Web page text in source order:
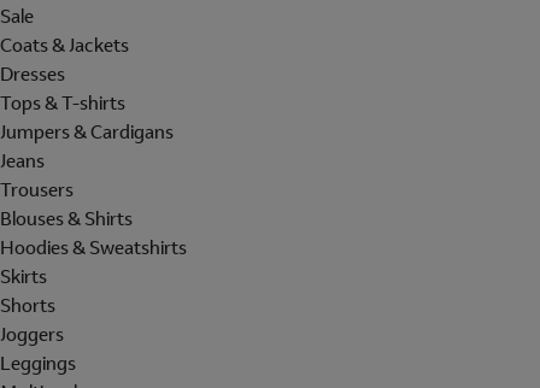
Sale
Coats & Jackets
Dresses
Tops & T-shirts
Jumpers & Cardigans
Jeans
Trousers
Blouses & Shirts
Hoodies & Sweatshirts
Skirts
Shorts
Joggers
Leggings